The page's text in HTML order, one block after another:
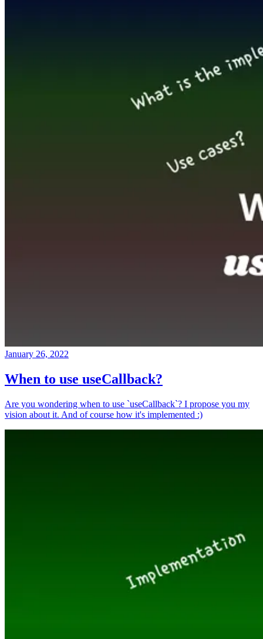
January 26, 2022
When to use useCallback?
Are you wondering when to use `useCallback`? I propose you my
vision about it. And of course how it's implemented :)